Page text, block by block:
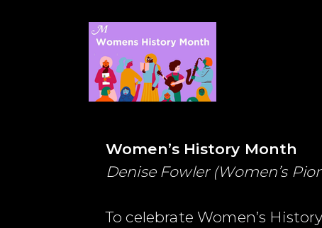
Women’s History Month
Denise Fowler (Women’s
To celebrate Women’s